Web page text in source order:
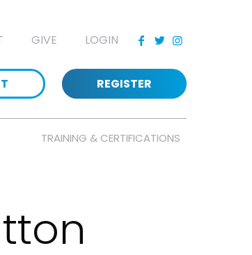
GIVE LOGIN
REGISTER
TRAINING & CERTIFICATIONS